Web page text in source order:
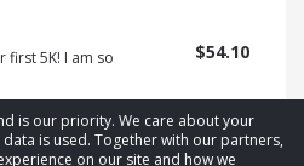
is our priority. We care about your
is used. Together with our partners,
on our site and how we
first 5K! I am so
$54.10